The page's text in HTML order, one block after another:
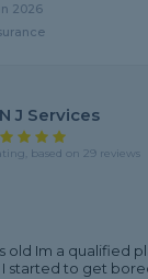
2026
J Services
based on 29 reviews
old Im a qualified
started to get